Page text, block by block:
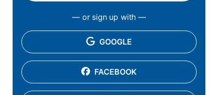
— or sign up with —
GOOGLE
FACEBOOK